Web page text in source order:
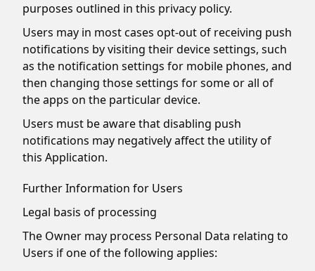
purposes outlined in this privacy policy.
Users may in most cases opt-out of receiving push
notifications by visiting their device settings, such
as the notification settings for mobile phones, and
then changing those settings for some or all of
the apps on the particular device.
Users must be aware that disabling push
notifications may negatively affect the utility of
this Application.
Further Information for Users
Legal basis of processing
The Owner may process Personal Data relating to
Users if one of the following applies: